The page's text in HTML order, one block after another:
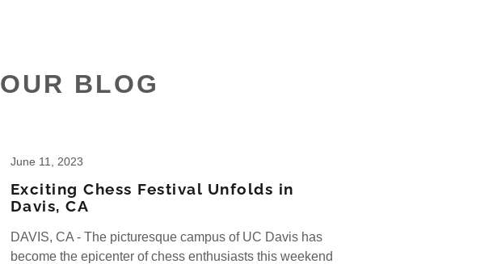
OUR BLOG
June 11, 2023
Exciting Chess Festival Unfolds in
Davis, CA
DAVIS, CA - The picturesque campus of UC Davis has
become the epicenter of chess enthusiasts this weekend